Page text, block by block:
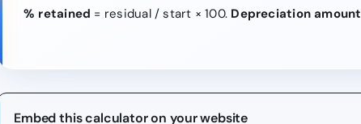
% retained = residual / start × 100. Depreciation amount
Embed this calculator on your website